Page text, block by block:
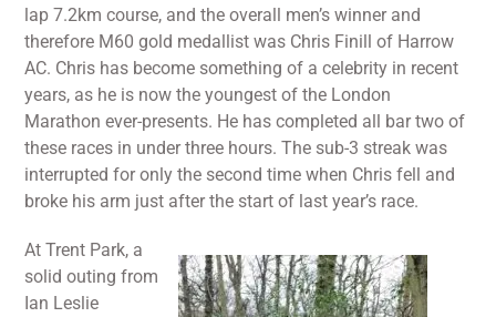
lap 7.2km course, and the overall men’s winner and
therefore M60 gold medallist was Chris Finill of Harrow
AC. Chris has become something of a celebrity in recent
years, as he is now the youngest of the London
Marathon ever-presents. He has completed all bar two of
these races in under three hours. The sub-3 streak was
interrupted for only the second time when Chris fell and
broke his arm just after the start of last year’s race.
At Trent Park, a
solid outing from
Ian Leslie